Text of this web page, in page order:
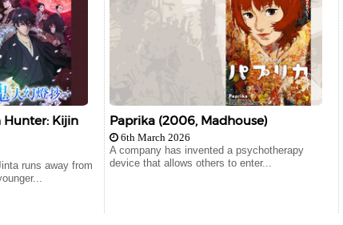
Kijin
runs away from
Paprika (2006, Madhouse)
6th March 2026
A company has invented a psychotherapy
device that allows others to enter...